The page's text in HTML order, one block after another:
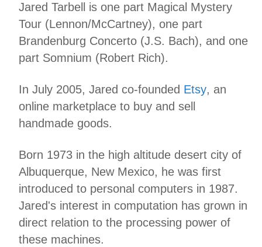
Jared Tarbell is one part Magical Mystery
Tour (Lennon/McCartney), one part
Brandenburg Concerto (J.S. Bach), and one
part Somnium (Robert Rich).
In July 2005, Jared co-founded Etsy, an
online marketplace to buy and sell
handmade goods.
Born 1973 in the high altitude desert city of
Albuquerque, New Mexico, he was first
introduced to personal computers in 1987.
Jared's interest in computation has grown in
direct relation to the processing power of
these machines.